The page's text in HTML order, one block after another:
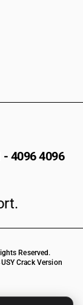
- 4096 4096
Reserved.
Crack Version